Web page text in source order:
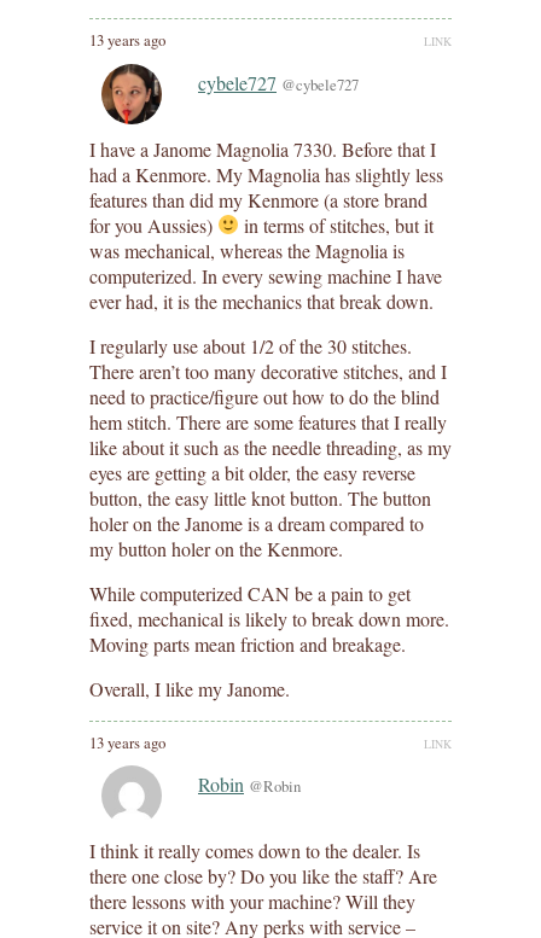
13 years ago LINK
cybele727 @cybele727
I have a Janome Magnolia 7330. Before that I
had a Kenmore. My Magnolia has slightly less
features than did my Kenmore (a store brand
for you Aussies)
in terms of stitches, but it
was mechanical, whereas the Magnolia is
computerized. In every sewing machine I have
ever had, it is the mechanics that break down.
I regularly use about 1/2 of the 30 stitches.
There aren’t too many decorative stitches, and I
need to practice/figure out how to do the blind
hem stitch. There are some features that I really
like about it such as the needle threading, as my
eyes are getting a bit older, the easy reverse
button, the easy little knot button. The button
holer on the Janome is a dream compared to
my button holer on the Kenmore.
While computerized CAN be a pain to get
fixed, mechanical is likely to break down more.
Moving parts mean friction and breakage.
Overall, I like my Janome.
13 years ago LINK
Robin @Robin
I think it really comes down to the dealer. Is
there one close by? Do you like the staff? Are
there lessons with your machine? Will they
service it on site? Any perks with service –